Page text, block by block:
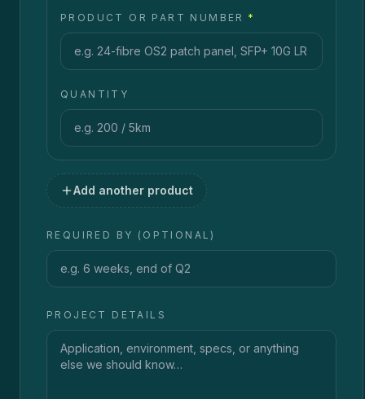
PRODUCT OR PART NUMBER *
QUANTITY
Add another product
REQUIRED BY (OPTIONAL)
PROJECT DETAILS